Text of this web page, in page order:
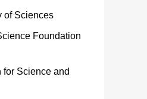
of Sciences
Foundation
Science and